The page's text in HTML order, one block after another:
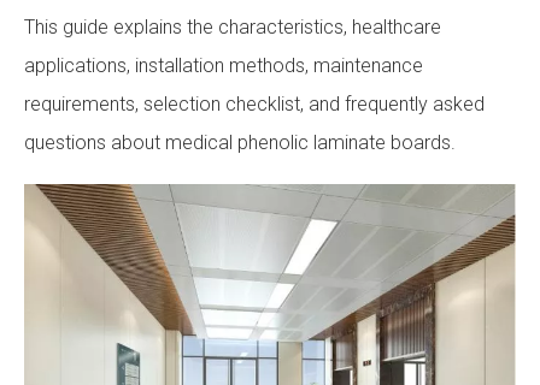
This guide explains the characteristics, healthcare
applications, installation methods, maintenance
requirements, selection checklist, and frequently asked
questions about medical phenolic laminate boards.